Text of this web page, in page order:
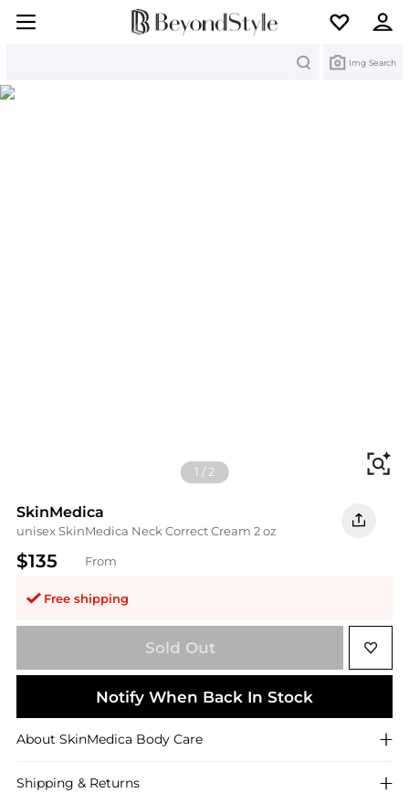
Img Search
1 /2
SkinMedica
unisex SkinMedica Neck Correct Cream 2 oz
$135 From
Free shipping
Sold Out
Notify When Back In Stock
About SkinMedica Body Care
Shipping & Returns